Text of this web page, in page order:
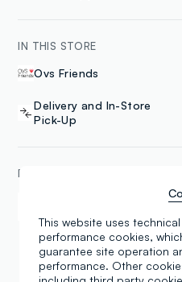
IN THIS STORE
Ovs Friends
Delivery and In-Store
Pick-Up
PAYMENT METHODS
This website uses
performance cookies,
guarantee site operation
performance. Other